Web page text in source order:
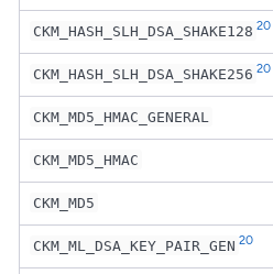
CKM_HASH_SLH_DSA_SHAKE128 20
CKM_HASH_SLH_DSA_SHAKE256 20
CKM_MD5_HMAC_GENERAL
CKM_MD5_HMAC
CKM_MD5
CKM_ML_DSA_KEY_PAIR_GEN 20